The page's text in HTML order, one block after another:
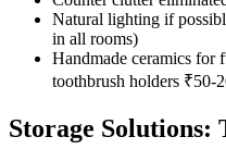
Natural lighting if
in all rooms)
Handmade ceramics for
toothbrush holders ₹50-
Storage Solutions: